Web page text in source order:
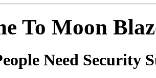
To Moon
Need Security